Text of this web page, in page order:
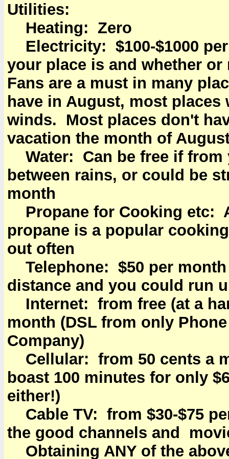
Utilities:
Heating: Zero
Electricity: $100-$1000
your place is and whether
Fans are a must in many
have in August, most
winds. Most places don't
vacation the month of
Water: Can be free if
between rains, or could be
month
Propane for Cooking etc:
propane is a popular
out often
Telephone: $50 per
distance and you could run
Internet: from free (at a
month (DSL from only
Company)
Cellular: from 50 cents a
boast 100 minutes for only
either!)
Cable TV: from $30-$75
the good channels and
Obtaining ANY of the